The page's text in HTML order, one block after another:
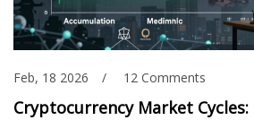
Feb, 18 2026 12 Comments
Cryptocurrency Market